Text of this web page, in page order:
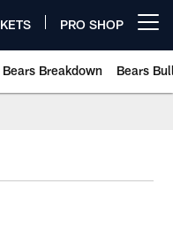
PRO SHOP
Bears Breakdown Bears